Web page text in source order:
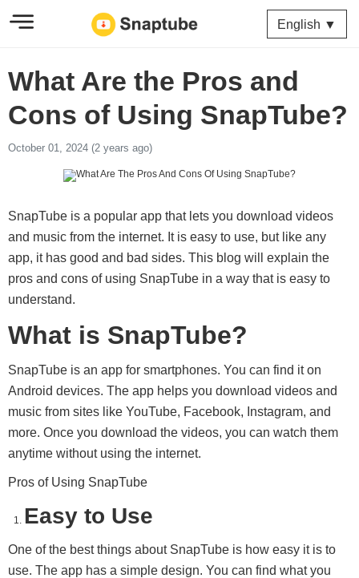
English ▼
What Are the Pros and
Cons of Using SnapTube?
October 01, 2024 (2 years ago)
SnapTube is a popular app that lets you download videos
and music from the internet. It is easy to use, but like any
app, it has good and bad sides. This blog will explain the
pros and cons of using SnapTube in a way that is easy to
understand.
What is SnapTube?
SnapTube is an app for smartphones. You can find it on
Android devices. The app helps you download videos and
music from sites like YouTube, Facebook, Instagram, and
more. Once you download the videos, you can watch them
anytime without using the internet.
Pros of Using SnapTube
Easy to Use
One of the best things about SnapTube is how easy it is to
use. The app has a simple design. You can find what you